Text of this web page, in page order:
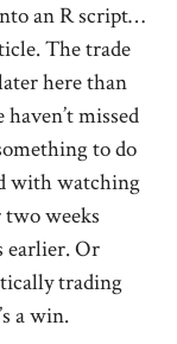
an R script…
The trade
here than
missed
to do
with watching
weeks
earlier. Or
trading
a win.